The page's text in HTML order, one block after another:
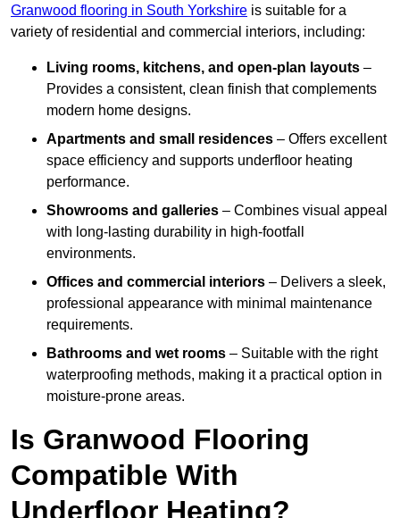
Granwood flooring in South Yorkshire is suitable for a
variety of residential and commercial interiors, including:
Living rooms, kitchens, and open-plan layouts –
Provides a consistent, clean finish that complements
modern home designs.
Apartments and small residences – Offers excellent
space efficiency and supports underfloor heating
performance.
Showrooms and galleries – Combines visual appeal
with long-lasting durability in high-footfall
environments.
Offices and commercial interiors – Delivers a sleek,
professional appearance with minimal maintenance
requirements.
Bathrooms and wet rooms – Suitable with the right
waterproofing methods, making it a practical option in
moisture-prone areas.
Is Granwood Flooring
Compatible With
Underfloor Heating?